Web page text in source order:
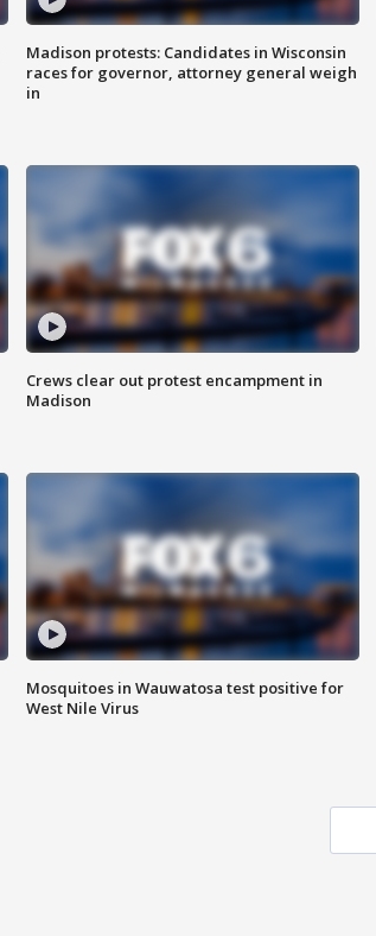
Madison protests: Candidates in Wisconsin
races for governor, attorney general weigh
in
Crews clear out protest encampment in
Madison
Mosquitoes in Wauwatosa test positive for
West Nile Virus